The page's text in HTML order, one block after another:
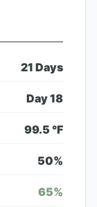
21 Days
Day18
99.5 °F
50%
65%